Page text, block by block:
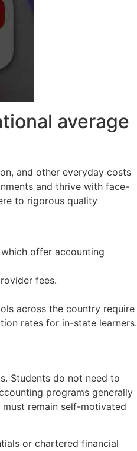
average
and other everyday costs
and thrive with face-
to rigorous quality
offer accounting
fees.
across the country require
rates for in-state learners.
Students do not need to
programs generally
remain self-motivated
or chartered financial